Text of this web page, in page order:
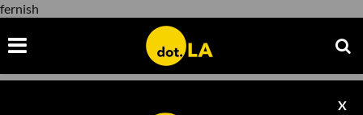
fernish
X